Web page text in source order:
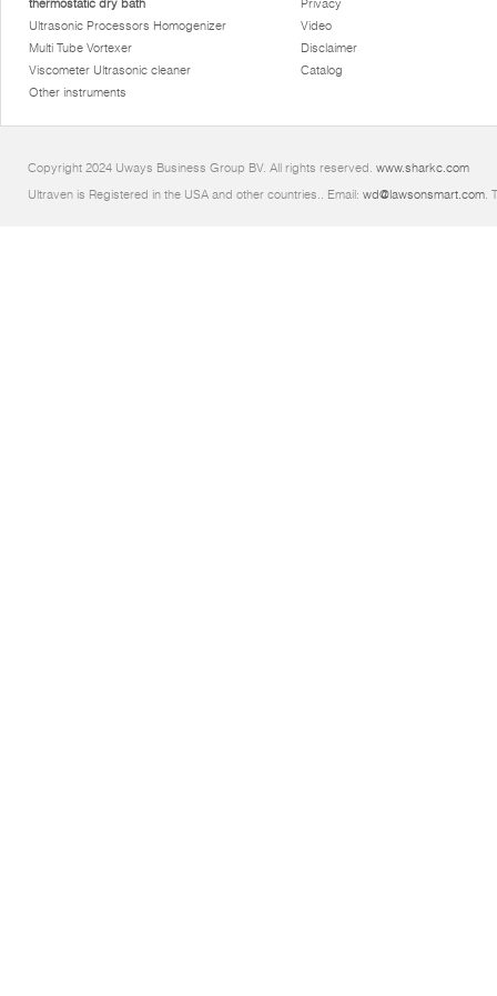
thermostatic dry bath
Ultrasonic Processors Homogenizer
Multi Tube Vortexer
Viscometer Ultrasonic cleaner
Other instruments
Privacy
Video
Disclaimer
Catalog
Copyright 2024 Uways Business Group BV. All rights reserved. www.sharkc.com
Ultraven is Registered in the USA and other countries.. Email: wd@lawsonsmart.com.